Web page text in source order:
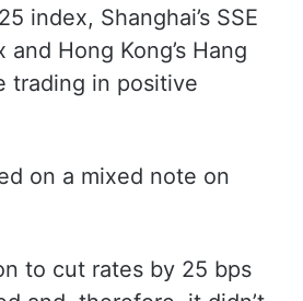
index, Shanghai’s SSE
Hong Kong’s Hang
trading in positive
on a mixed note on
to cut rates by 25 bps